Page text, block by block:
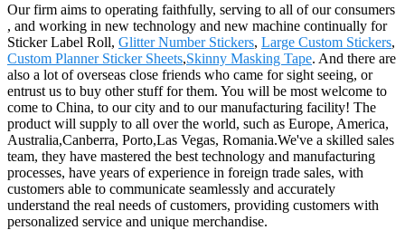
Our firm aims to operating faithfully, serving to all of our consumers
, and working in new technology and new machine continually for
Sticker Label Roll, Glitter Number Stickers, Large Custom Stickers,
Custom Planner Sticker Sheets,Skinny Masking Tape. And there are
also a lot of overseas close friends who came for sight seeing, or
entrust us to buy other stuff for them. You will be most welcome to
come to China, to our city and to our manufacturing facility! The
product will supply to all over the world, such as Europe, America,
Australia,Canberra, Porto,Las Vegas, Romania.We've a skilled sales
team, they have mastered the best technology and manufacturing
processes, have years of experience in foreign trade sales, with
customers able to communicate seamlessly and accurately
understand the real needs of customers, providing customers with
personalized service and unique merchandise.